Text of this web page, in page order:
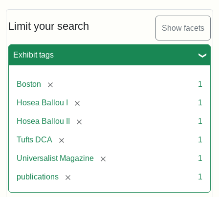
Limit your search Show facets
Exhibit tags
Boston [remove] 1
Hosea Ballou I [remove] 1
Hosea Ballou II [remove] 1
Tufts DCA [remove] 1
Universalist Magazine [remove] 1
publications [remove] 1
1,
No.
(July
3,
Attribution
Tufts
Digital
Collections
Archives